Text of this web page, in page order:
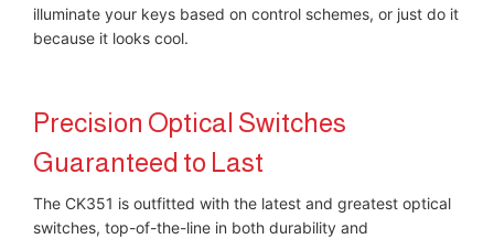
illuminate your keys based on control schemes, or just do it
because it looks cool.
Precision Optical Switches
Guaranteed to Last
The CK351 is outfitted with the latest and greatest optical
switches, top-of-the-line in both durability and